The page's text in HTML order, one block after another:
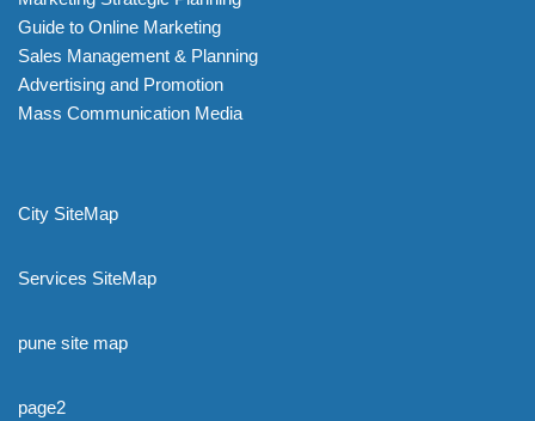
Guide to Online Marketing
Sales Management & Planning
Advertising and Promotion
Mass Communication Media
City SiteMap
Services SiteMap
pune site map
page2